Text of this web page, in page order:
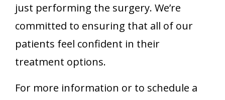
just performing the surgery. We’re
committed to ensuring that all of our
patients feel confident in their
treatment options.
For more information or to schedule a